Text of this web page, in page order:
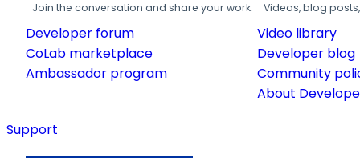
Join the conversation and share your work.
Developer forum
CoLab marketplace
Ambassador program
Videos, blog
Video library
Developer blog
Community
About
Support